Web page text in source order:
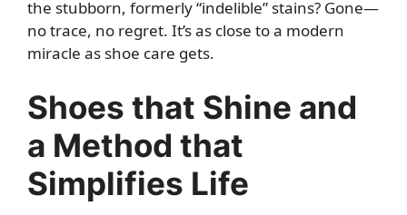
the stubborn, formerly “indelible” stains? Gone—
no trace, no regret. It’s as close to a modern
miracle as shoe care gets.
Shoes that Shine and
a Method that
Simplifies Life